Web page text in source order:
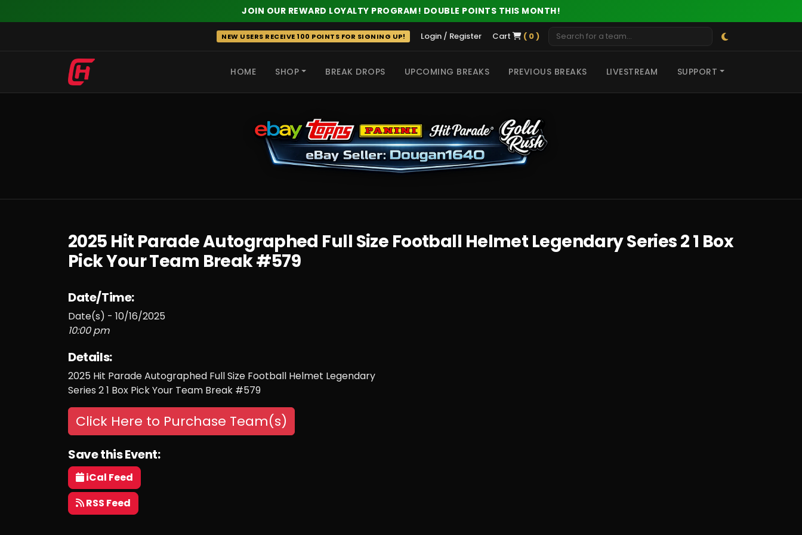
JOIN OUR REWARD LOYALTY PROGRAM! DOUBLE POINTS THIS MONTH!
NEW USERS RECEIVE 100 POINTS FOR SIGNING UP! Login / Register Cart ( 0 )
HOME SHOP BREAK DROPS UPCOMING BREAKS PREVIOUS BREAKS LIVESTREAM SUPPORT
2025 Hit Parade Autographed Full Size Football Helmet Legendary Series 2 1 Box
Pick Your Team Break #579
Date/Time:
Date(s) - 10/16/2025
10:00 pm
Details:
2025 Hit Parade Autographed Full Size Football Helmet Legendary
Series 2 1 Box Pick Your Team Break #579
Click Here to Purchase Team(s)
Save this Event:
iCal Feed
RSS Feed